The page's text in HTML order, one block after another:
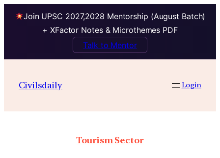
Join UPSC 2027,2028 Mentorship (August Batch)
+ XFactor Notes & Microthemes PDF
Talk to Mentor
Civilsdaily Login
Tourism Sector